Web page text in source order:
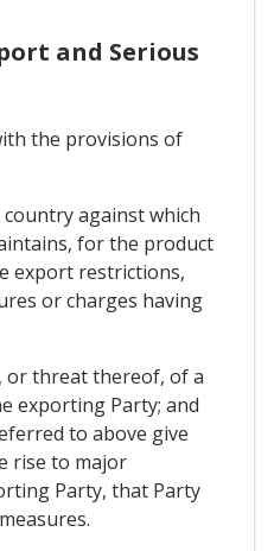
and Serious
the provisions of
against which
for the product
export restrictions,
or charges having
or threat thereof, of a
exporting Party; and
to above give
rise to major
Party, that Party